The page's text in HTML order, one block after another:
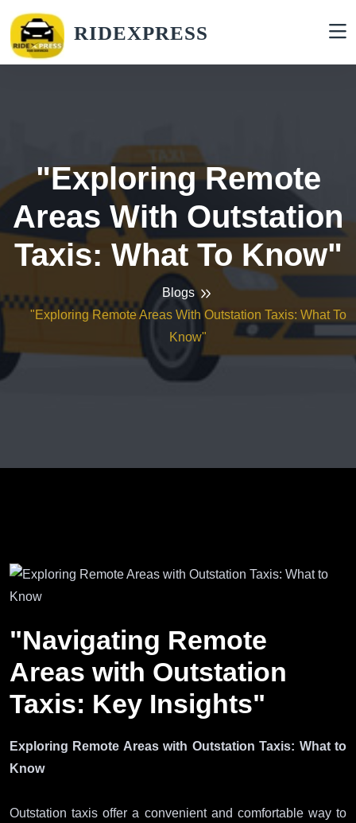
RIDEXPRESS
"Exploring Remote
Areas With Outstation
Taxis: What To Know"
Blogs
"Exploring Remote Areas With Outstation Taxis: What To
Know"
"Navigating Remote
Areas with Outstation
Taxis: Key Insights"
Exploring Remote Areas with Outstation Taxis: What to
Know
Outstation taxis offer a convenient and comfortable way to